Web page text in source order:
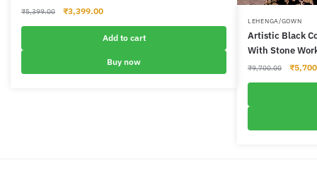
₹5,399.00
Original
₹3,399.00Current
is:
Add to cart
Buy now
LEHENGA/GOWN
Artistic Black
With Stone
₹9,700.00
Original
price
₹